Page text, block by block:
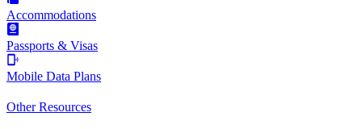
Accommodations
Passports & Visas
Mobile Data Plans
Other Resources